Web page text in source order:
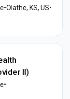
•Olathe, KS, US•
II)
•